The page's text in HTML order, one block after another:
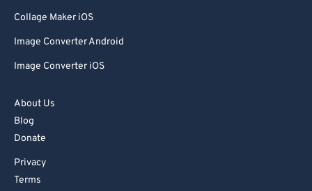
Collage Maker iOS
Image Converter Android
Image Converter iOS
About Us
Blog
Donate
Privacy
Terms